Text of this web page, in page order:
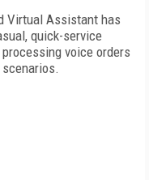
Virtual Assistant has
quick-service
voice orders